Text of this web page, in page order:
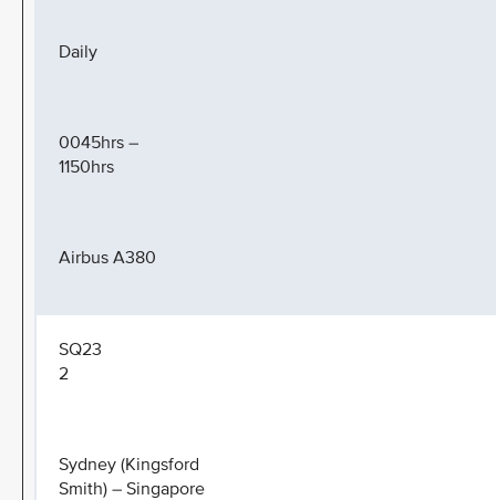
Daily
0045hrs –
1150hrs
Airbus A380
SQ23
2
Sydney (Kingsford
Smith) – Singapore